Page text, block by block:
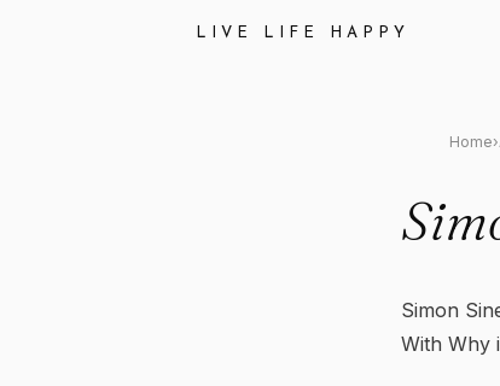
LIVE LIFE HAPPY
Home›
Simon
With Why